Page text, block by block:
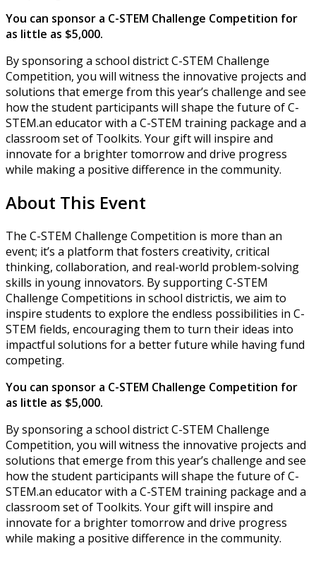
You can sponsor a C-STEM Challenge Competition for
as little as $5,000.
By sponsoring a school district C-STEM Challenge
Competition, you will witness the innovative projects and
solutions that emerge from this year’s challenge and see
how the student participants will shape the future of C-
STEM.an educator with a C-STEM training package and a
classroom set of Toolkits. Your gift will inspire and
innovate for a brighter tomorrow and drive progress
while making a positive difference in the community.
About This Event
The C-STEM Challenge Competition is more than an
event; it’s a platform that fosters creativity, critical
thinking, collaboration, and real-world problem-solving
skills in young innovators. By supporting C-STEM
Challenge Competitions in school districtis, we aim to
inspire students to explore the endless possibilities in C-
STEM fields, encouraging them to turn their ideas into
impactful solutions for a better future while having fund
competing.
You can sponsor a C-STEM Challenge Competition for
as little as $5,000.
By sponsoring a school district C-STEM Challenge
Competition, you will witness the innovative projects and
solutions that emerge from this year’s challenge and see
how the student participants will shape the future of C-
STEM.an educator with a C-STEM training package and a
classroom set of Toolkits. Your gift will inspire and
innovate for a brighter tomorrow and drive progress
while making a positive difference in the community.